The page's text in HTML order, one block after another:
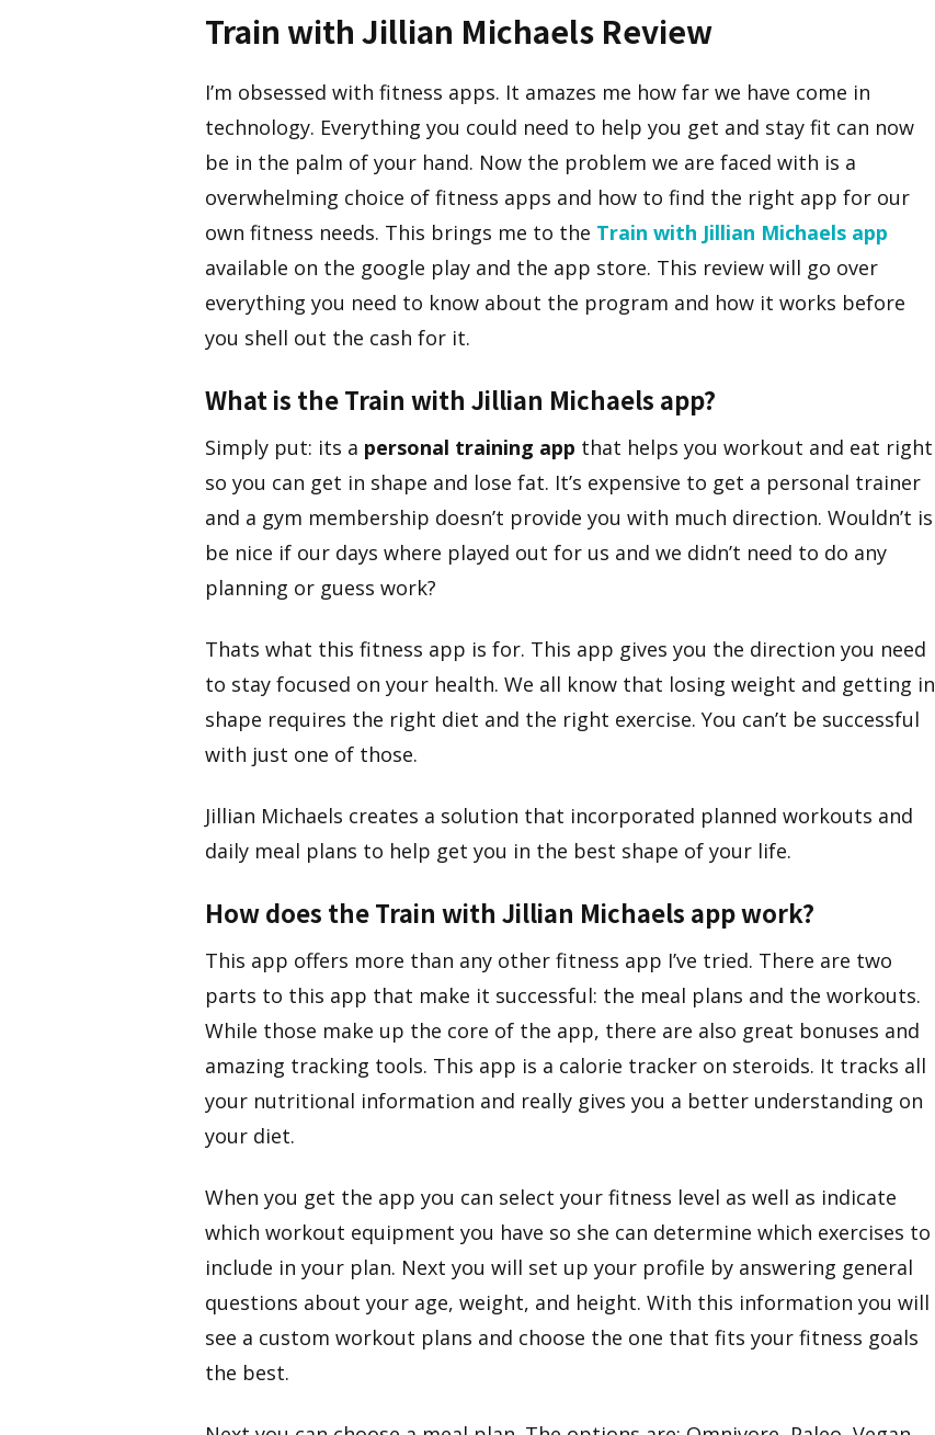
Train with Jillian Michaels Review
I’m obsessed with fitness apps. It amazes me how far we have come in
technology. Everything you could need to help you get and stay fit can now
be in the palm of your hand. Now the problem we are faced with is a
overwhelming choice of fitness apps and how to find the right app for our
own fitness needs. This brings me to the Train with Jillian Michaels app
available on the google play and the app store. This review will go over
everything you need to know about the program and how it works before
you shell out the cash for it.
​What is the Train with Jillian Michaels app?
​Simply put: its a personal training app that helps you workout and eat right
so you can get in shape and lose fat. It’s expensive to get a personal trainer
and a gym membership doesn’t provide you with much direction. Wouldn’t is
be nice if our days where played out for us and we didn’t need to do any
planning or guess work?
Thats what this fitness app is for. This app gives you the direction you need
to stay focused on your health. We all know that losing weight and getting in
shape requires the right diet and the right exercise. You can’t be successful
with just one of those.
Jillian Michaels creates a solution that incorporated planned workouts and
daily meal plans to help get you in the best shape of your life.
How does the Train with Jillian Michaels app work?
​This app offers more than any other fitness app I’ve tried. There are two
parts to this app that make it successful: the meal plans and the workouts.
While those make up the core of the app, there are also great bonuses and
amazing tracking tools. This app is a calorie tracker on steroids. It tracks all
your nutritional information and really gives you a better understanding on
your diet.
​When you get the app you can select your fitness level as well as indicate
which workout equipment you have so she can determine which exercises to
include in your plan. Next you will set up your profile by answering general
questions about your age, weight, and height. With this information you will
see a custom workout plans and choose the one that fits your fitness goals
the best.